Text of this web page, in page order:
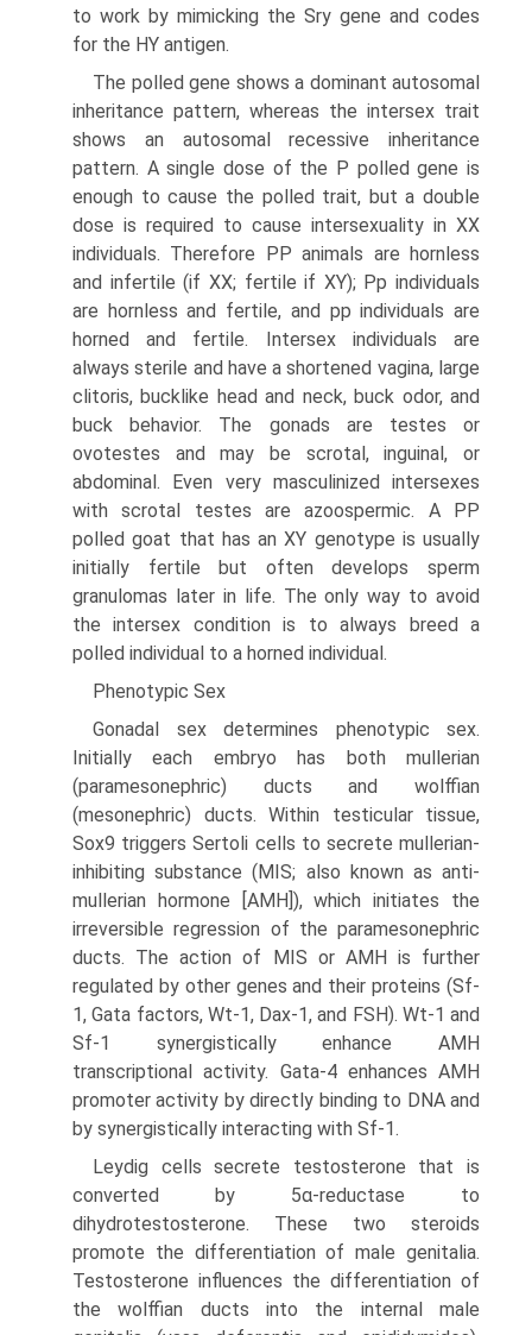
to work by mimicking the Sry gene and codes
for the HY antigen.
The polled gene shows a dominant autosomal
inheritance pattern, whereas the intersex trait
shows an autosomal recessive inheritance
pattern. A single dose of the P polled gene is
enough to cause the polled trait, but a double
dose is required to cause intersexuality in XX
individuals. Therefore PP animals are hornless
and infertile (if XX; fertile if XY); Pp individuals
are hornless and fertile, and pp individuals are
horned and fertile. Intersex individuals are
always sterile and have a shortened vagina, large
clitoris, bucklike head and neck, buck odor, and
buck behavior. The gonads are testes or
ovotestes and may be scrotal, inguinal, or
abdominal. Even very masculinized intersexes
with scrotal testes are azoospermic. A PP
polled goat that has an XY genotype is usually
initially fertile but often develops sperm
granulomas later in life. The only way to avoid
the intersex condition is to always breed a
polled individual to a horned individual.
Phenotypic Sex
Gonadal sex determines phenotypic sex.
Initially each embryo has both mullerian
(paramesonephric) ducts and wolffian
(mesonephric) ducts. Within testicular tissue,
Sox9 triggers Sertoli cells to secrete mullerian-
inhibiting substance (MIS; also known as anti-
mullerian hormone [AMH]), which initiates the
irreversible regression of the paramesonephric
ducts. The action of MIS or AMH is further
regulated by other genes and their proteins (Sf-
1, Gata factors, Wt-1, Dax-1, and FSH). Wt-1 and
Sf-1 synergistically enhance AMH
transcriptional activity. Gata-4 enhances AMH
promoter activity by directly binding to DNA and
by synergistically interacting with Sf-1.
Leydig cells secrete testosterone that is
converted by 5α-reductase to
dihydrotestosterone. These two steroids
promote the differentiation of male genitalia.
Testosterone influences the differentiation of
the wolffian ducts into the internal male